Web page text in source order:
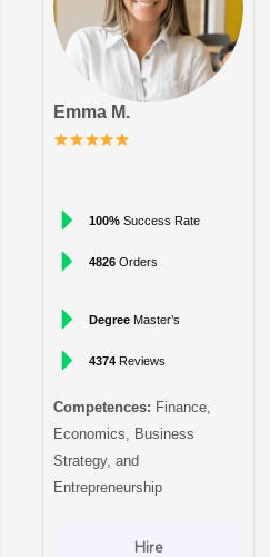
Emma M.
100%Success Rate
4826Orders
Degree Master’s
4374 Reviews
Competences: Finance,
Economics, Business
Strategy, and
Entrepreneurship
Hire